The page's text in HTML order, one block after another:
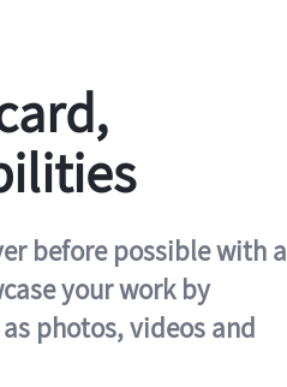
before possible with a
your work by
photos, videos and